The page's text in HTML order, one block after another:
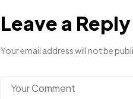
Leave a Reply
Your email address will not be